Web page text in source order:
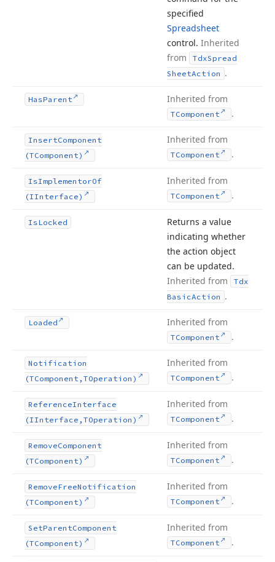
specified
Spreadsheet
control. Inherited
from
TdxSpread
SheetAction .
HasParent Inherited from
TComponent .
InsertComponent
(TComponent)
Inherited from
TComponent .
IsImplementorOf
(IInterface)
Inherited from
TComponent .
IsLocked
Returns a value
indicating whether
the action object
can be updated.
Inherited from
Tdx
BasicAction .
Loaded Inherited from
TComponent .
Notification
(TComponent,TOperation)
Inherited from
TComponent .
ReferenceInterface
(IInterface,TOperation)
Inherited from
TComponent .
RemoveComponent
(TComponent)
Inherited from
TComponent .
RemoveFreeNotification
(TComponent)
Inherited from
TComponent .
SetParentComponent
(TComponent)
Inherited from
TComponent .